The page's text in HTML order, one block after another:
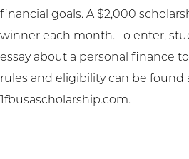
financial goals. A $2,000
winner each month. To enter,
essay about a personal finance
rules and eligibility can be found
1fbusascholarship.com.